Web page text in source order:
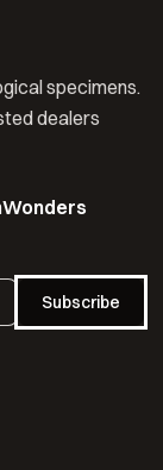
specimens.
dealers
Subscribe